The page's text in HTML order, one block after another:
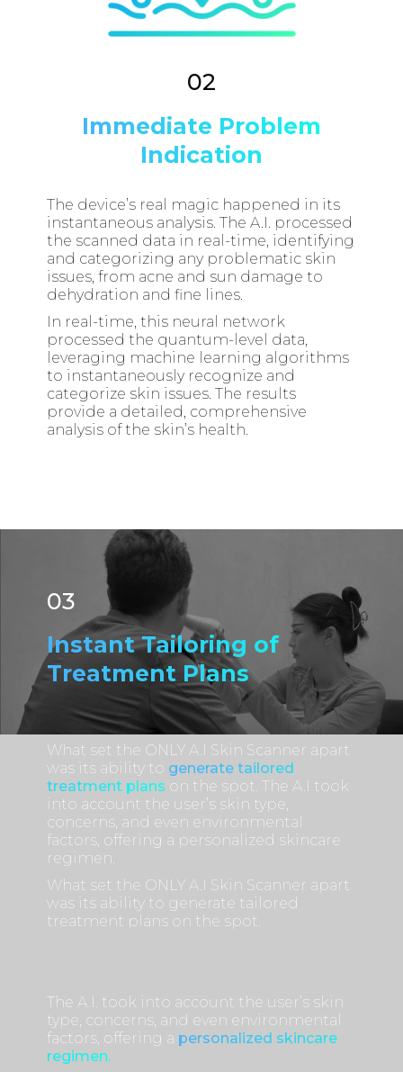
02
Immediate Problem
Indication
The device’s real magic happened in its
instantaneous analysis. The A.I. processed
the scanned data in real-time, identifying
and categorizing any problematic skin
issues, from acne and sun damage to
dehydration and fine lines.
In real-time, this neural network
processed the quantum-level data,
leveraging machine learning algorithms
to instantaneously recognize and
categorize skin issues. The results
provide a detailed, comprehensive
analysis of the skin’s health.
03
Instant Tailoring of
Treatment Plans
What set the ONLY A.I Skin Scanner apart
was its ability to generate tailored
treatment plans on the spot. The A.I took
into account the user’s skin type,
concerns, and even environmental
factors, offering a personalized skincare
regimen.
What set the ONLY A.I Skin Scanner apart
was its ability to generate tailored
treatment plans on the spot.
The A.I. took into account the user’s skin
type, concerns, and even environmental
factors, offering a personalized skincare
regimen.